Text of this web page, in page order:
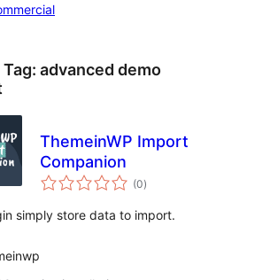
advanced demo
ThemeinWP Import
Companion
(0total
ratings
)
simply store data to import.